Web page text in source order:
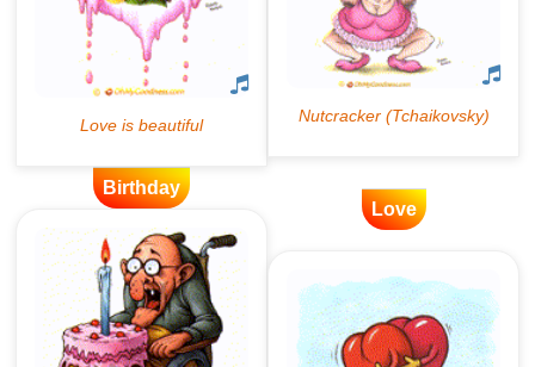
Birthday
Love